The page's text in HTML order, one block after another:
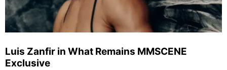
Luis Zanfir in What Remains MMSCENE
Exclusive